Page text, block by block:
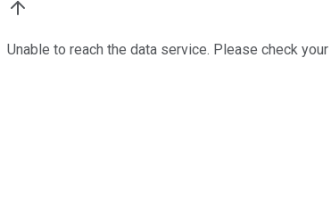
Unable to reach the data service. Please check